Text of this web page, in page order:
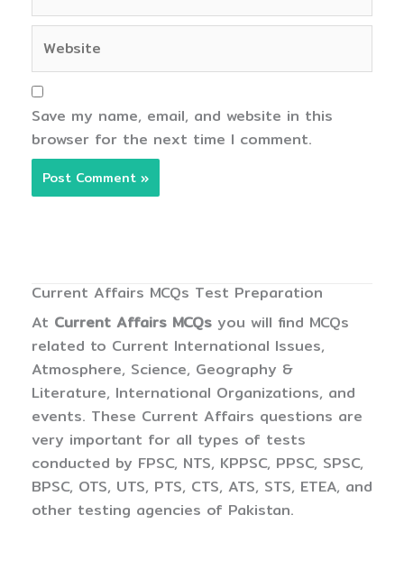
Save my name, email, and website in this
browser for the next time I comment.
Current Affairs MCQs Test Preparation
At Current Affairs MCQs you will find MCQs
related to Current International Issues,
Atmosphere, Science, Geography &
Literature, International Organizations, and
events. These Current Affairs questions are
very important for all types of tests
conducted by FPSC, NTS, KPPSC, PPSC, SPSC,
BPSC, OTS, UTS, PTS, CTS, ATS, STS, ETEA, and
other testing agencies of Pakistan.